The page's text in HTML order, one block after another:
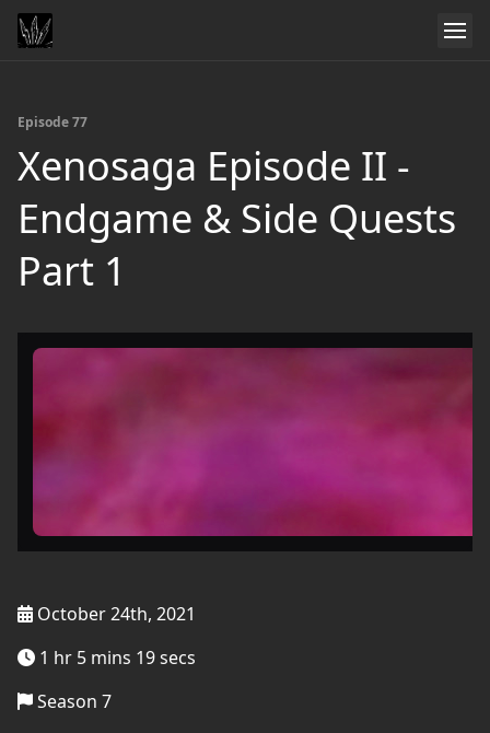
Episode 77
Xenosaga Episode II -
Endgame & Side Quests
Part 1
October 24th, 2021
1 hr 5 mins 19 secs
Season 7